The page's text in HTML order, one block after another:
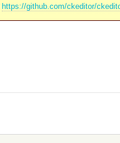
https://github.com/ckeditor/